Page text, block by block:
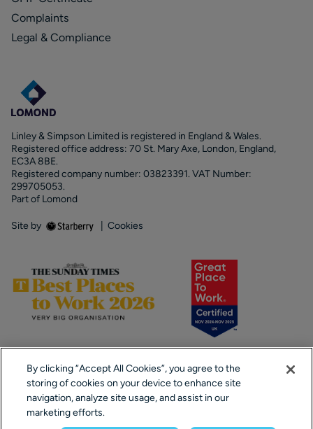
Complaints
Legal & Compliance
Linley & Simpson Limited is registered in England & Wales.
Registered office address: 70 St. Mary Axe, London, England,
EC3A 8BE.
Registered company number: 03823391. VAT Number:
299705053.
Part of Lomond
Site by Cookies
By clicking “Accept All Cookies”, you agree to the
storing of cookies on your device to enhance site
navigation, analyze site usage, and assist in our
marketing efforts.